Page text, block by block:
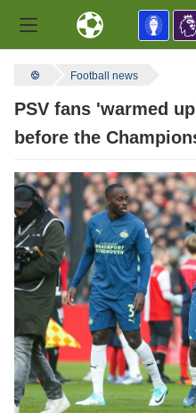
Football news
PSV fans 'warmed
before the